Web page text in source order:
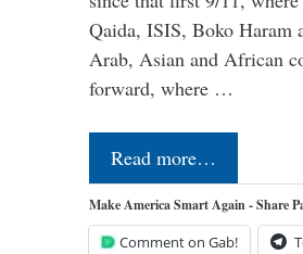
Qaida, ISIS, Boko Haram
Arab, Asian and African
forward, where …
Read more…
Make America Smart Again - Share
Comment on Gab!